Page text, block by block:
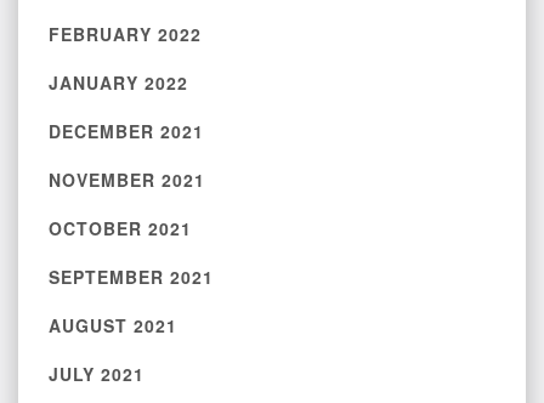
FEBRUARY 2022
JANUARY 2022
DECEMBER 2021
NOVEMBER 2021
OCTOBER 2021
SEPTEMBER 2021
AUGUST 2021
JULY 2021